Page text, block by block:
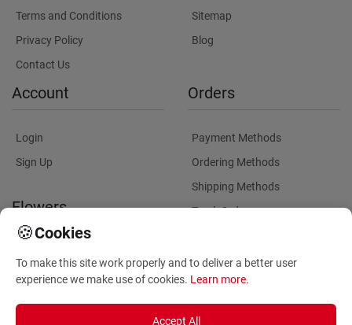
Terms and Conditions
Privacy Policy
Contact Us
Sitemap
Blog
Account
Login
Sign Up
Flowers
Plants for Commercial
Orders
Payment Methods
Ordering Methods
Shipping Methods
Track Order
🍪Cookies
To make this site work properly and to deliver a better user
experience we make use of cookies. Learn more.
Accept All